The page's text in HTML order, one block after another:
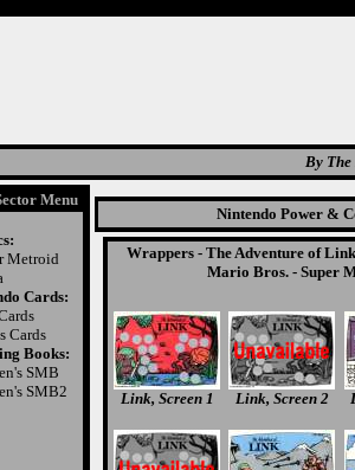
By The
Menu
Metroid
Cards:
Cards
Books:
SMB
SMB2
Nintendo Power &
Wrappers- The Adventure of Link
Mario Bros. - Super
Link, Screen 1 Link, Screen 2